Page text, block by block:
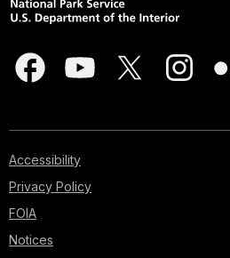
Accessibility
Privacy Policy
FOIA
Notices